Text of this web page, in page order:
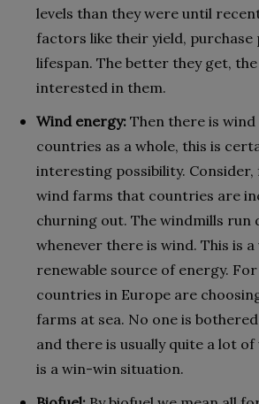
levels than they were until
factors like their yield, purchase
lifespan. The better they get,
interested in them.
Wind energy: Then there is
countries as a whole, this is
interesting possibility. Consider,
wind farms that countries are
churning out. The windmills run
whenever there is wind. This is a
renewable source of energy.
countries in Europe are
farms at sea. No one is
and there is usually quite a lot of
is a win-win situation.